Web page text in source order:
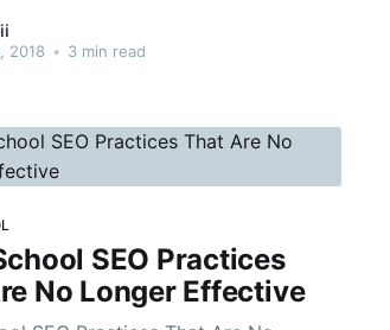
2018 • 3 min read
SEO Practices
No Longer Effective